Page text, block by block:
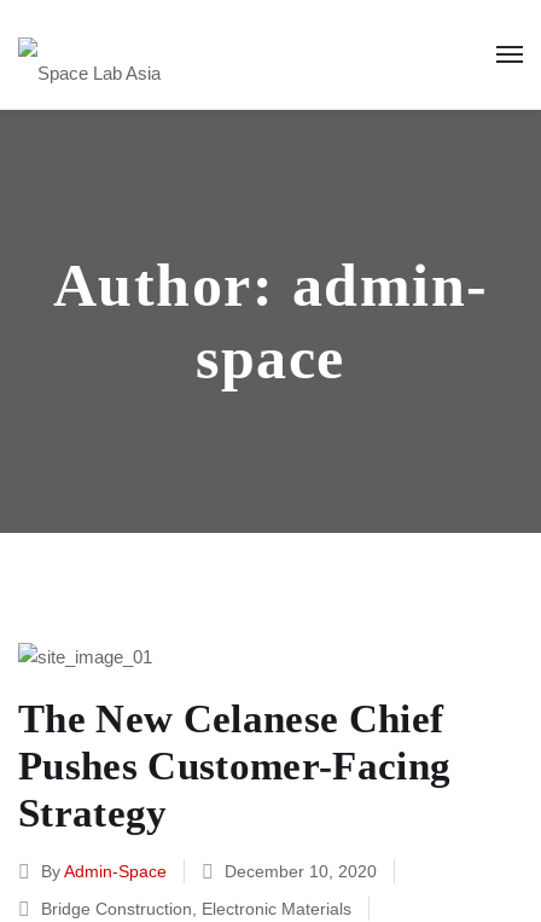
Author: admin-
space
The New Celanese Chief
Pushes Customer-Facing
Strategy
ByAdmin-Space
December 10, 2020
Bridge Construction
Electronic Materials